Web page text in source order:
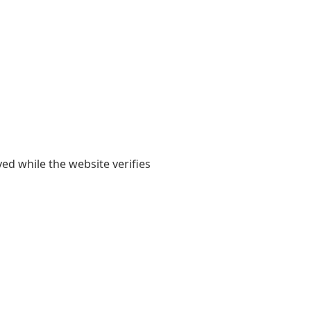
while the website verifies